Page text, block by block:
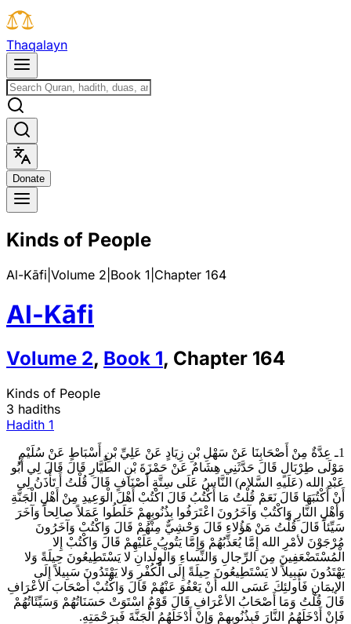
Thaqalayn
Donate
Kinds of People
Al-Kāfi Volume 2 Book 1 Chapter 164
Al-Kāfi
Volume 2, Book 1, Chapter 164
Kinds of People
3 hadiths
Hadith 1
1ـ عِدَّةٌ مِنْ أَصْحَابِنَا عَنْ سَهْلِ بْنِ زِيَادٍ عَنْ عَلِيِّ بْنِ أَسْبَاطٍ عَنْ سُلَيْمٍ
مَوْلَى طِرْبَالٍ قَالَ حَدَّثَنِي هِشَامٌ عَنْ حَمْزَةَ بْنِ الطَّيَّارِ قَالَ قَالَ لِي أَبُو
عَبْدِ الله (عَلَيهِ السَّلام) النَّاسُ عَلَى سِتَّةِ أَصْنَافٍ قَالَ قُلْتُ أَ تَأْذَنُ لِي
أَنْ أَكْتُبَهَا قَالَ نَعَمْ قُلْتُ مَا أَكْتُبُ قَالَ اكْتُبْ أَهْلَ الْوَعِيدِ مِنْ أَهْلِ الْجَنَّةِ
وَأَهْلِ النَّارِ وَاكْتُبْ وَآخَرُونَ اعْتَرَفُوا بِذُنُوبِهِمْ خَلَطُوا عَمَلاً صالِحاً وَآخَرَ
سَيِّئاً قَالَ قُلْتُ مَنْ هَؤُلاءِ قَالَ وَحْشِيٌّ مِنْهُمْ قَالَ وَاكْتُبْ وَآخَرُونَ
مُرْجَوْنَ لأمْرِ الله إِمَّا يُعَذِّبُهُمْ وَإِمَّا يَتُوبُ عَلَيْهِمْ قَالَ وَاكْتُبْ إِلا
الْمُسْتَضْعَفِينَ مِنَ الرِّجالِ وَالنِّساءِ وَالْوِلْدانِ لا يَسْتَطِيعُونَ حِيلَةً وَلا
يَهْتَدُونَ سَبِيلاً لا يَسْتَطِيعُونَ حِيلَةً إِلَى الْكُفْرِ وَلا يَهْتَدُونَ سَبِيلاً إِلَى
الإيمَانِ فَأُولئِكَ عَسَى الله أَنْ يَعْفُوَ عَنْهُمْ قَالَ وَاكْتُبْ أَصْحَابَ الأعْرَافِ
قَالَ قُلْتُ وَمَا أَصْحَابُ الأعْرَافِ قَالَ قَوْمٌ اسْتَوَتْ حَسَنَاتُهُمْ وَسَيِّئَاتُهُمْ
فَإِنْ أَدْخَلَهُمُ النَّارَ فَبِذُنُوبِهِمْ وَإِنْ أَدْخَلَهُمُ الْجَنَّةَ فَبِرَحْمَتِهِ.